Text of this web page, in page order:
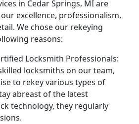
in Cedar Springs, MI are
excellence, professionalism,
We chose our rekeying
reasons:
Locksmith Professionals:
locksmiths on our team,
to rekey various types of
abreast of the latest
technology, they regularly